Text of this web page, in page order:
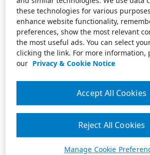
these technologies for various
enhance website functionality,
preferences, show the most relevant
the most useful ads. You can select
clicking the link. For more information,
our Privacy & Cookie Notice
Manage Cookie
Reject All Cookies
Accept All Cookies